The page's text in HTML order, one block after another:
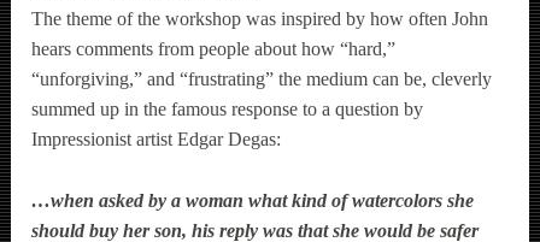
The theme of the workshop was inspired by how often John
hears comments from people about how “hard,”
“unforgiving,” and “frustrating” the medium can be, cleverly
summed up in the famous response to a question by
Impressionist artist Edgar Degas:
…when asked by a woman what kind of watercolors she
should buy her son, his reply was that she would be safer